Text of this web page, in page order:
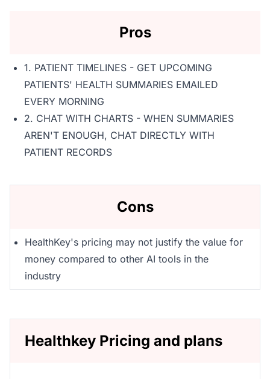
Pros
1. PATIENT TIMELINES - GET UPCOMING
PATIENTS' HEALTH SUMMARIES EMAILED
EVERY MORNING
2. CHAT WITH CHARTS - WHEN SUMMARIES
AREN'T ENOUGH, CHAT DIRECTLY WITH
PATIENT RECORDS
Cons
HealthKey's pricing may not justify the value for
money compared to other AI tools in the
industry
Healthkey Pricing and plans